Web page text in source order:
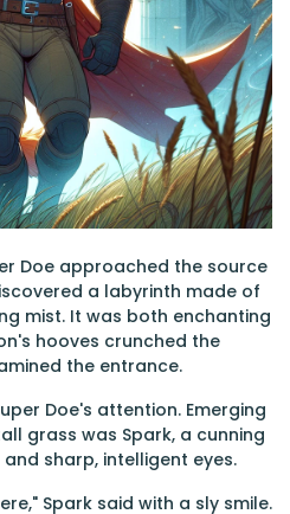
Doe approached the source
a labyrinth made of
mist. It was both enchanting
hooves crunched the
the entrance.
Doe's attention. Emerging
grass was Spark, a cunning
sharp, intelligent eyes.
Spark said with a sly smile.